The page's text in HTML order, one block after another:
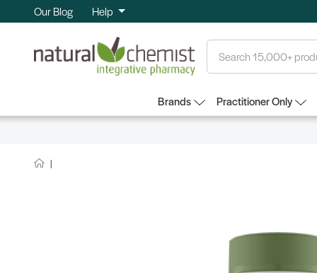
Our Blog Help
Brands Practitioner Only